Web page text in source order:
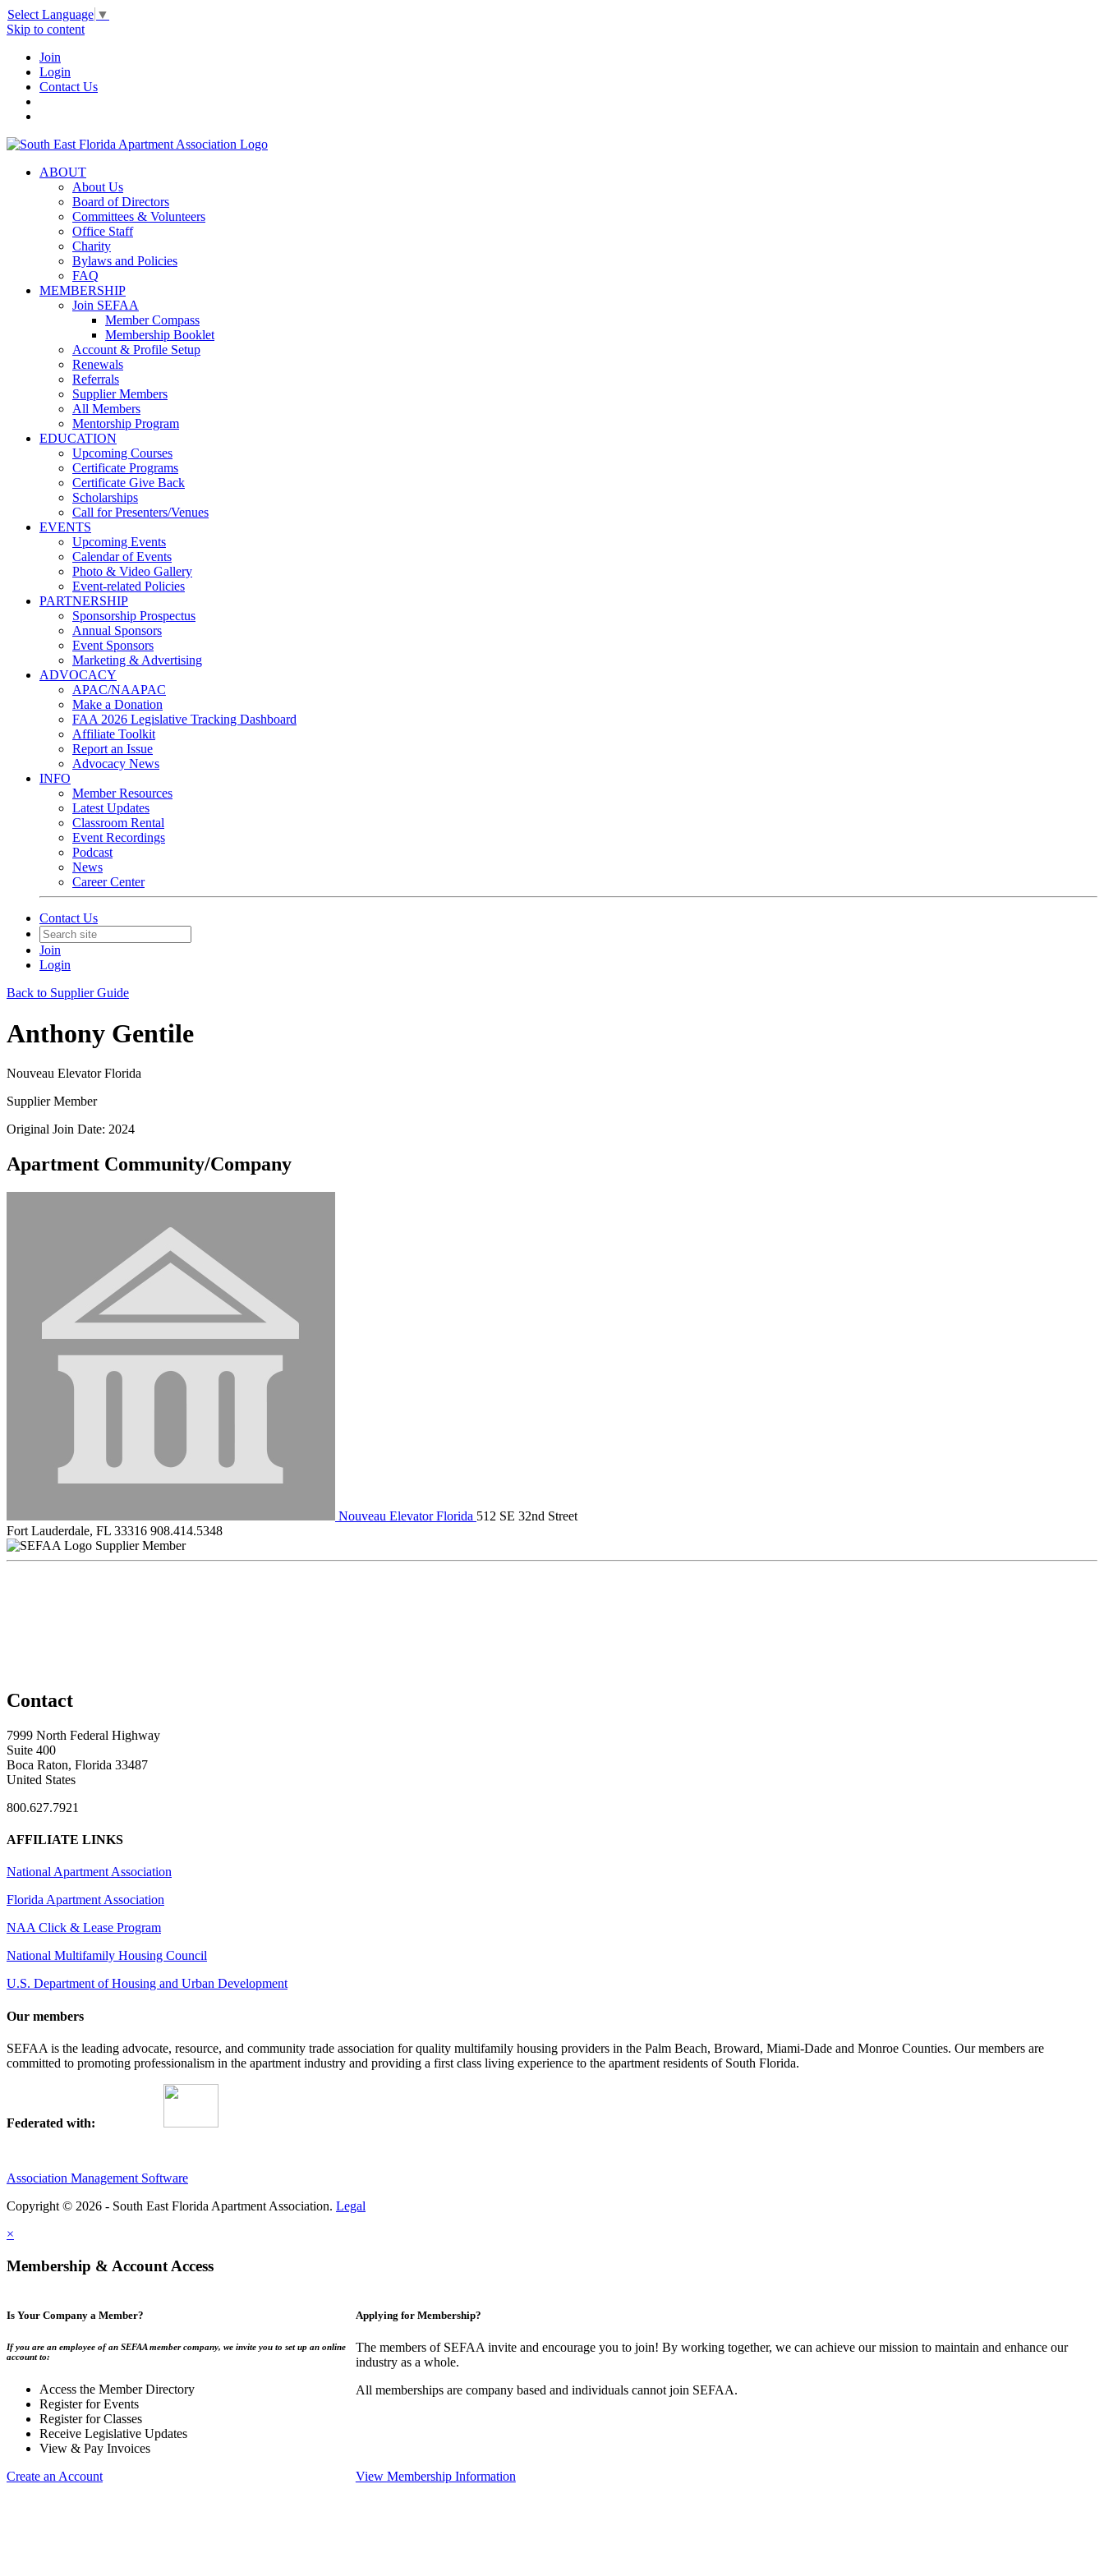
Select Language ▼
Skip to content
Join
Login
Contact Us
ABOUT
About Us
Board of Directors
Committees & Volunteers
Office Staff
Charity
Bylaws and Policies
FAQ
MEMBERSHIP
Join SEFAA
Member Compass
Membership Booklet
Account & Profile Setup
Renewals
Referrals
Supplier Members
All Members
Mentorship Program
EDUCATION
Upcoming Courses
Certificate Programs
Certificate Give Back
Scholarships
Call for Presenters/Venues
EVENTS
Upcoming Events
Calendar of Events
Photo & Video Gallery
Event-related Policies
PARTNERSHIP
Sponsorship Prospectus
Annual Sponsors
Event Sponsors
Marketing & Advertising
ADVOCACY
APAC/NAAPAC
Make a Donation
FAA 2026 Legislative Tracking Dashboard
Affiliate Toolkit
Report an Issue
Advocacy News
INFO
Member Resources
Latest Updates
Classroom Rental
Event Recordings
Podcast
News
Career Center
Contact Us
Join
Login
Back to Supplier Guide
Anthony Gentile
Nouveau Elevator Florida
Supplier Member
Original Join Date: 2024
Apartment Community/Company
Nouveau Elevator Florida 512 SE 32nd Street
Fort Lauderdale, FL 33316 908.414.5348
Supplier Member
Contact
7999 North Federal Highway
Suite 400
Boca Raton, Florida 33487
United States
800.627.7921
AFFILIATE LINKS
National Apartment Association
Florida Apartment Association
NAA Click & Lease Program
National Multifamily Housing Council
U.S. Department of Housing and Urban Development
Our members
SEFAA is the leading advocate, resource, and community trade association for quality multifamily housing providers in the Palm Beach, Broward, Miami-Dade and Monroe Counties. Our members are
committed to promoting professionalism in the apartment industry and providing a first class living experience to the apartment residents of South Florida.
Federated with:
Association Management Software
Copyright © 2026 - South East Florida Apartment Association. Legal
×
Membership & Account Access
Is Your Company a Member?
If you are an employee of an SEFAA member company, we invite you to set up an online
account to:
Access the Member Directory
Register for Events
Register for Classes
Receive Legislative Updates
View & Pay Invoices
Create an Account
Applying for Membership?
The members of SEFAA invite and encourage you to join! By working together, we can achieve our mission to maintain and enhance our
industry as a whole.
All memberships are company based and individuals cannot join SEFAA.
View Membership Information